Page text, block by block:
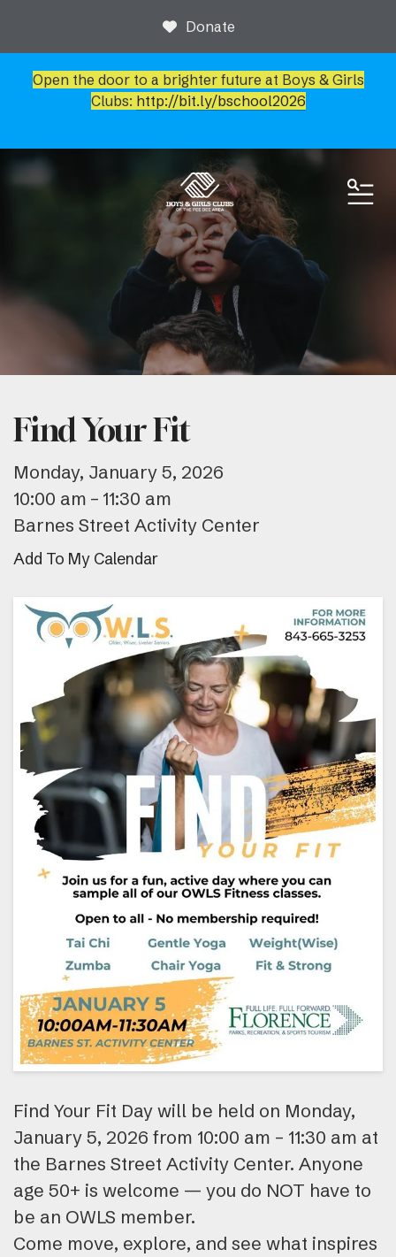
Open the door to a brighter future at Boys & Girls
Clubs: http://bit.ly/bschool2026
Donate
News & Events
Event Calendar
Find Your Fit
Monday, January 5, 2026
10:00 am
11:30 am
Barnes Street Activity Center
Add To My Calendar
Find Your Fit Day will be held on Monday,
January 5, 2026 from 10:00 am – 11:30 am at
the Barnes Street Activity Center. Anyone
age 50+ is welcome — you do NOT have to
be an OWLS member.
Come move, explore, and see what inspires